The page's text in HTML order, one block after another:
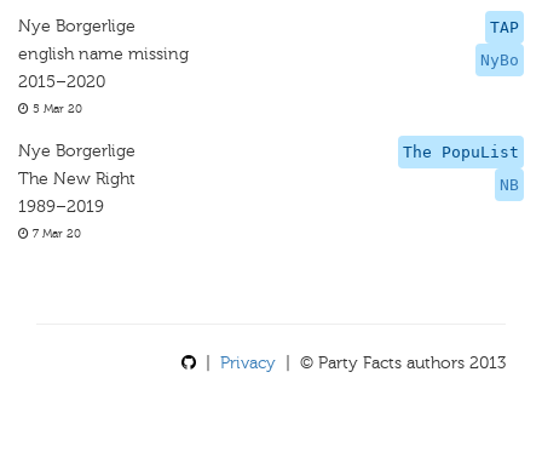
TAP
NyBo
Nye Borgerlige
english name missing
2015–2020
5 Mar 20
The PopuList
NB
Nye Borgerlige
The New Right
1989–2019
7 Mar 20
Privacy | © Party Facts authors 2013